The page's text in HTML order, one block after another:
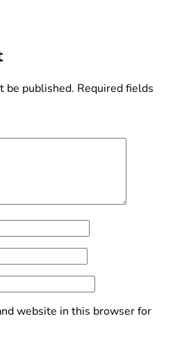
be published. Required fields
website in this browser for